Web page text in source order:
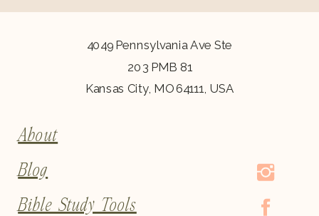
4049 Pennsylvania Ave Ste
203 PMB 81
Kansas City, MO 64111, USA
About
Blog
Bible Study Tools